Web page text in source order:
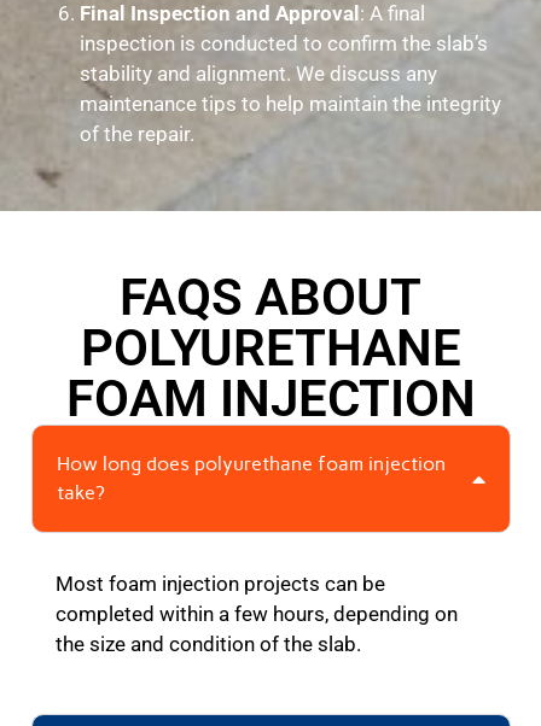
Final Inspection and Approval : A final
inspection is conducted to confirm the slab’s
stability and alignment. We discuss any
maintenance tips to help maintain the integrity
of the repair.
FAQS ABOUT
POLYURETHANE
FOAM INJECTION
How long does polyurethane foam injection
take?
Most foam injection projects can be
completed within a few hours, depending on
the size and condition of the slab.